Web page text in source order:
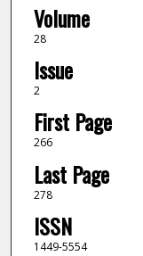
Volume
28
Issue
2
First Page
266
Last Page
278
ISSN
1449-5554